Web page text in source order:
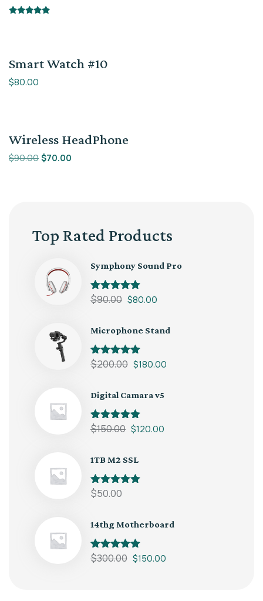
Smart Watch #10
$80.00
Wireless HeadPhone
$90.00 $70.00
Top Rated Products
Symphony Sound Pro
Rated5.00
out of 5
$90.00 $80.00
Microphone Stand
Rated5.00
out of 5
$200.00 $180.00
Digital Camara v5
Rated5.00
out of 5
$150.00 $120.00
1TB M2 SSL
Rated5.00
out of 5
$50.00
14thg Motherboard
Rated5.00
out of 5
$300.00 $150.00